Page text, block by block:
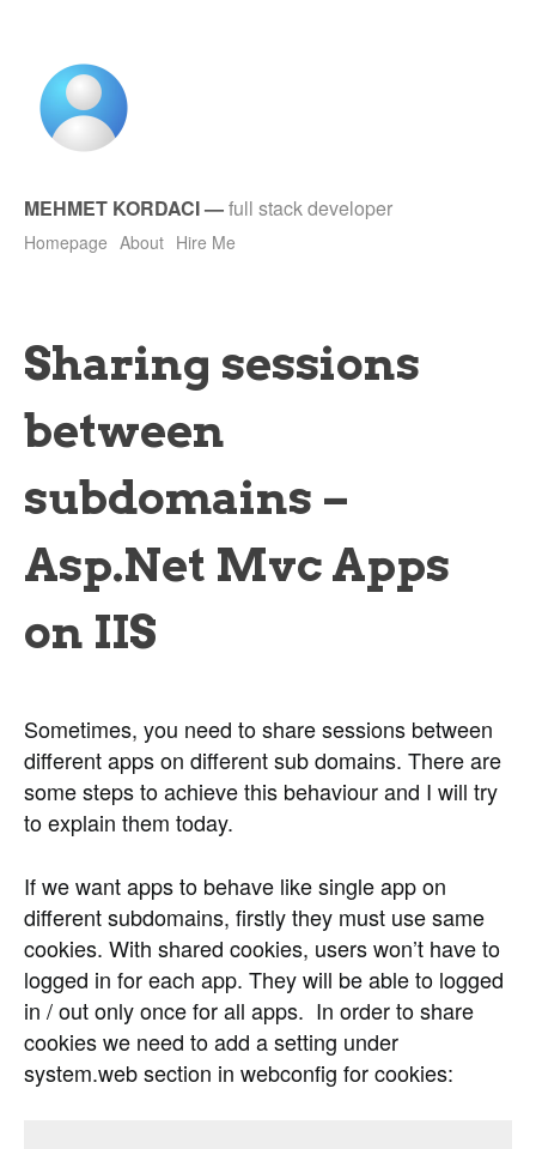
MEHMET KORDACI—full stack developer
Homepage About Hire Me
Sharing sessions
between
subdomains –
Asp.Net Mvc Apps
on IIS
Sometimes, you need to share sessions between
different apps on different sub domains. There are
some steps to achieve this behaviour and I will try
to explain them today.
If we want apps to behave like single app on
different subdomains, firstly they must use same
cookies. With shared cookies, users won’t have to
logged in for each app. They will be able to logged
in / out only once for all apps. In order to share
cookies we need to add a setting under
system.web section in webconfig for cookies: